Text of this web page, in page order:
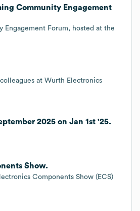
Community Engagement
Forum, hosted at the
at Wurth Electronics
2025 on Jan 1st '25.
Show.
Components Show (ECS)